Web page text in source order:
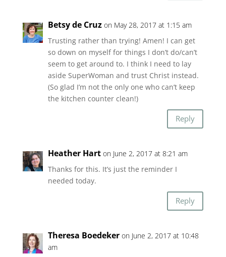
Betsy de Cruz on May 28, 2017 at 1:15 am
Trusting rather than trying! Amen! I can get
so down on myself for things I don’t do/can’t
seem to get around to. I think I need to lay
aside SuperWoman and trust Christ instead.
(So glad I’m not the only one who can’t keep
the kitchen counter clean!)
Reply
Heather Hart on June 2, 2017 at 8:21 am
Thanks for this. It’s just the reminder I
needed today.
Reply
Theresa Boedeker on June 2, 2017 at 10:48
am